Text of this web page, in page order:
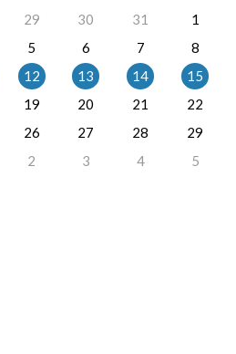
29 30 31
1
5 6 7
8
12 13 14
15
19 20 21
22
26 27 28
29
2 3 4 5